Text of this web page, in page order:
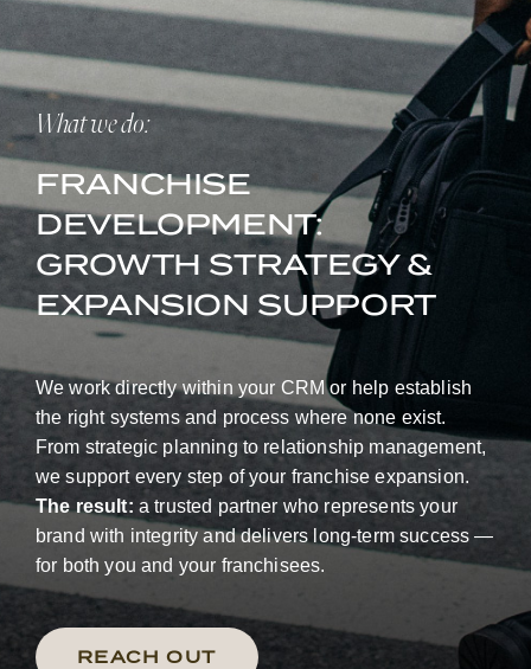
What we do:
FRANCHISE
DEVELOPMENT:
GROWTH STRATEGY &
EXPANSION SUPPORT
We work directly within your CRM or help establish
the right systems and process where none exist.
From strategic planning to relationship management,
we support every step of your franchise expansion.
The result: a trusted partner who represents your
brand with integrity and delivers long-term success —
for both you and your franchisees.
REACH OUT